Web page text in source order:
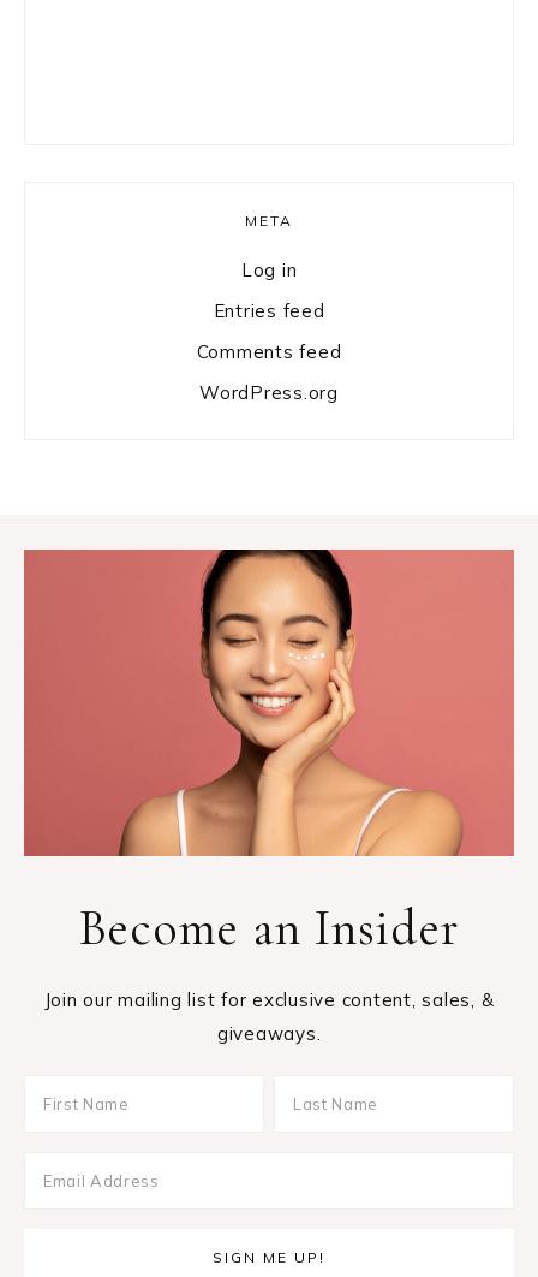
META
Log in
Entries feed
Comments feed
WordPress.org
Become an Insider
Join our mailing list for exclusive content, sales, &
giveaways.